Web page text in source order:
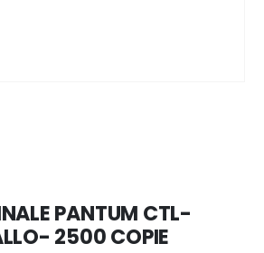
PANTUM CTL-
2500 COPIE